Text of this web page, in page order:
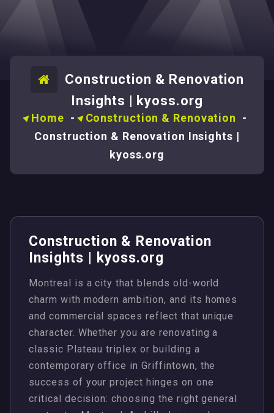
Construction & Renovation
Insights | kyoss.org
Home - Construction & Renovation -
Construction & Renovation Insights |
kyoss.org
Construction & Renovation
Insights | kyoss.org
Montreal is a city that blends old-world
charm with modern ambition, and its homes
and commercial spaces reflect that unique
character. Whether you are renovating a
classic Plateau triplex or building a
contemporary office in Griffintown, the
success of your project hinges on one
critical decision: choosing the right general